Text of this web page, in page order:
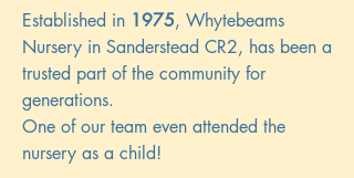
Established in 1975, Whytebeams
Nursery in Sanderstead CR2, has been a
trusted part of the community for
generations.
One of our team even attended the
nursery as a child!